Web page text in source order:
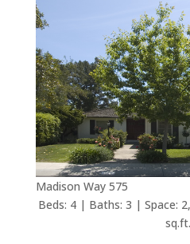
Madison Way 575
Beds: 4 | Baths: 3 | Space:
sq.ft.